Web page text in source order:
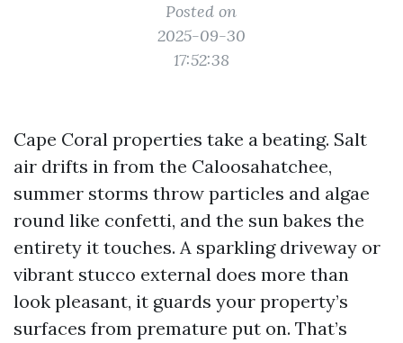
Posted on
2025-09-30
17:52:38
Cape Coral properties take a beating. Salt
air drifts in from the Caloosahatchee,
summer storms throw particles and algae
round like confetti, and the sun bakes the
entirety it touches. A sparkling driveway or
vibrant stucco external does more than
look pleasant, it guards your property’s
surfaces from premature put on. That’s